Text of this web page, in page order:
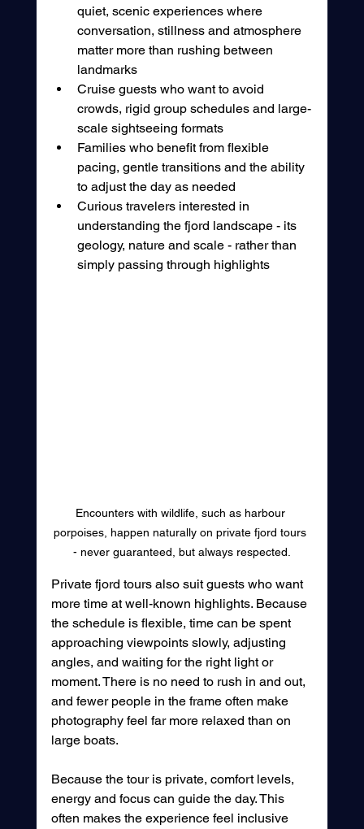
quiet, scenic experiences where
conversation, stillness and atmosphere
matter more than rushing between
landmarks
Cruise guests who want to avoid
crowds, rigid group schedules and large-
scale sightseeing formats
Families who benefit from flexible
pacing, gentle transitions and the ability
to adjust the day as needed
Curious travelers interested in
understanding the fjord landscape - its
geology, nature and scale - rather than
simply passing through highlights
Encounters with wildlife, such as harbour
porpoises, happen naturally on private fjord tours
- never guaranteed, but always respected.
Private fjord tours also suit guests who want
more time at well-known highlights. Because
the schedule is flexible, time can be spent
approaching viewpoints slowly, adjusting
angles, and waiting for the right light or
moment. There is no need to rush in and out,
and fewer people in the frame often make
photography feel far more relaxed than on
large boats.
Because the tour is private, comfort levels,
energy and focus can guide the day. This
often makes the experience feel inclusive